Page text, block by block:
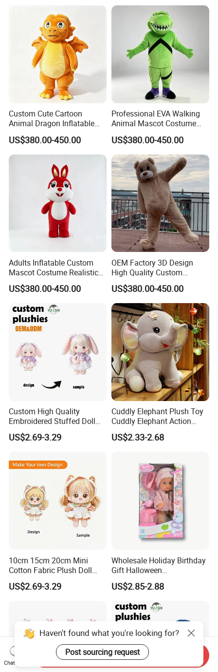
Custom Cute Cartoon
Animal Dragon Inflatable
Mascot Costume
Performance Set for
Celebration Walking
US$380.00-450.00
Professional EVA Walking
Animal Mascot Costume
Performance Set for
Celebration Cosplay Unisex
OEM Service
US$380.00-450.00
Adults Inflatable Custom
Mascot Costume Realistic
Animal Character Mascot
Costumes for Commercial
Costumes
US$380.00-450.00
OEM Factory 3D Design
High Quality Custom
Mascot Costumes Cartoon
Promotion Inflatable Dragon
Lion Tiger Teddy Bear
Monkey Mascot Costume
US$380.00-450.00
Custom High Quality
Embroidered Stuffed Doll
Low MOQ Plush Soft
Cuddly Toy PP Cotton Filled
US$2.69-3.29
Cuddly Elephant Plush Toy
Cuddly Elephant Action
Figure Doll
US$2.33-2.68
10cm 15cm 20cm Mini
Cotton Fabric Plush Doll
Keyring Anime Plush
Backpack Keychain Custom
US$2.69-3.29
Wholesale Holiday Birthday
Gift Halloween
Thanksgiving Day
Christmas Baby Doll Toy
US$2.85-2.88
Haven't found what you're looking for?
Post sourcing request
Chat Now
Send Inquiry